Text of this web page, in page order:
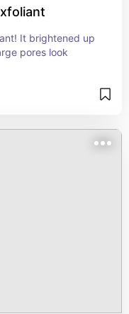
It brightened up
pores look